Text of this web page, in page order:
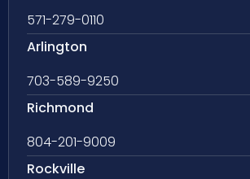
571-279-0110
Arlington
703-589-9250
Richmond
804-201-9009
Rockville